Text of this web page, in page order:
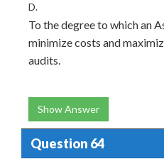
D.
To the degree to which an
minimize costs and
audits.
Show Answer
Question 64